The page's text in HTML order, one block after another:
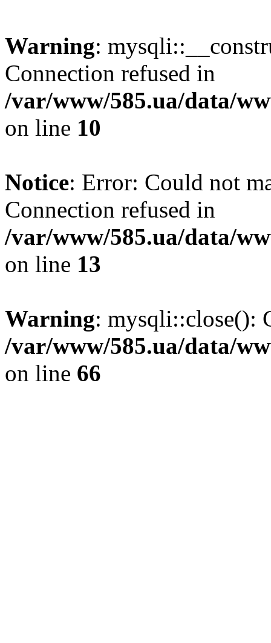
Warning:
Connection refused in
/var/www/585.ua/data/
on line 10
Notice: Error: Could not
Connection refused in
/var/www/585.ua/data/
on line 13
Warning: mysqli::close():
/var/www/585.ua/data/
on line 66